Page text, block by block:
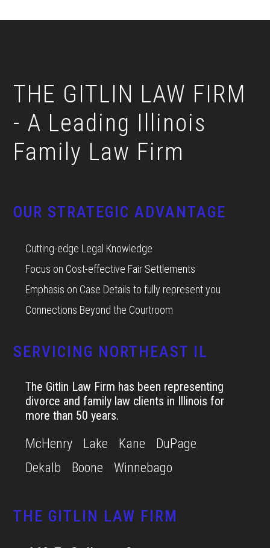
THE GITLIN LAW FIRM
- A Leading Illinois
Family Law Firm
OUR STRATEGIC ADVANTAGE
Cutting-edge Legal Knowledge
Focus on Cost-effective Fair Settlements
Emphasis on Case Details to fully represent you
Connections Beyond the Courtroom
SERVICING NORTHEAST IL
The Gitlin Law Firm has been representing
divorce and family law clients in Illinois for
more than 50 years.
McHenry Lake Kane
DuPage
Dekalb
Boone Winnebago
THE GITLIN LAW FIRM